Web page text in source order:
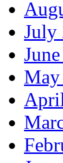
July